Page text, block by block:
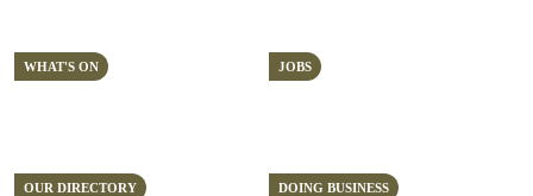
WHAT'S ON JOBS
OUR DIRECTORY DOING BUSINESS